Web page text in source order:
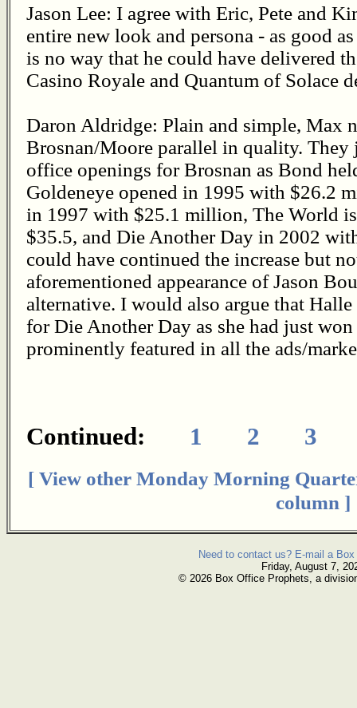
Jason Lee: I agree with Eric, Pete and
entire new look and persona - as good
is no way that he could have delivered
Casino Royale and Quantum of Solace
Daron Aldridge: Plain and simple, Max
Brosnan/Moore parallel in quality.
office openings for Brosnan as Bond
Goldeneye opened in 1995 with $26.2
in 1997 with $25.1 million, The World
$35.5, and Die Another Day in 2002
could have continued the increase but
aforementioned appearance of Jason
alternative. I would also argue that
for Die Another Day as she had just won
prominently featured in all the ads/
Continued: 1 2 3
[ View other Monday Morning
column ]
Need to contact us? E-mail a
Friday, August 7,
© 2026 Box Office Prophets, a